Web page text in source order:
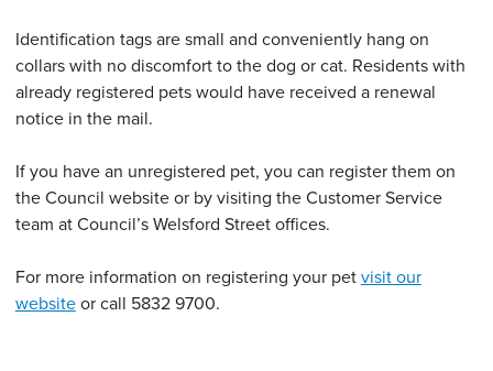
Identification tags are small and conveniently hang on
collars with no discomfort to the dog or cat. Residents with
already registered pets would have received a renewal
notice in the mail.
If you have an unregistered pet, you can register them on
the Council website or by visiting the Customer Service
team at Council’s Welsford Street offices.
For more information on registering your petvisit our
websiteor call 5832 9700.